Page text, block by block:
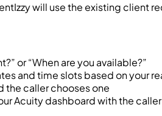
will use the existing client
or “When are you available?”
and time slots based on your
the caller chooses one
Acuity dashboard with the